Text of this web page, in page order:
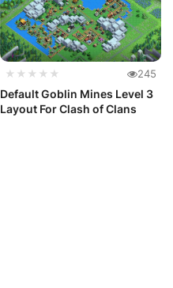
★★★★★ 245
Default Goblin Mines Level 3
Layout For Clash of Clans